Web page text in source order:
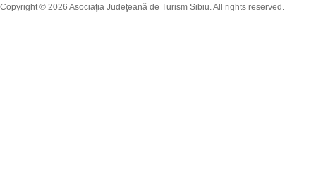
Copyright © 2026 Asociaţia Judeţeană de Turism Sibiu. All rights reserved.